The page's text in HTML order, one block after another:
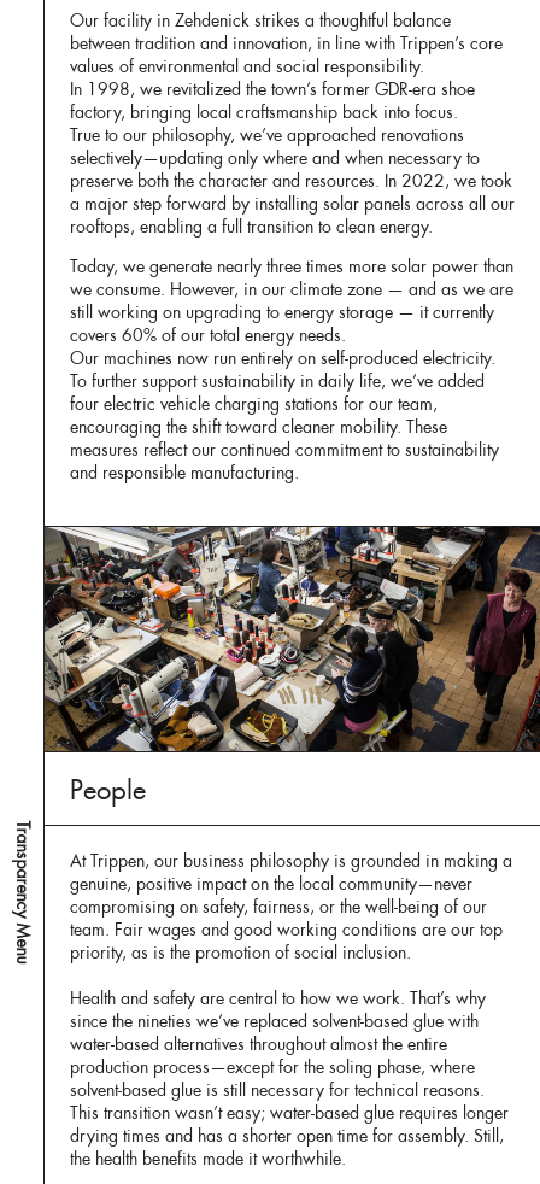
Transparency Menu
Our facility in Zehdenick strikes a thoughtful balance
between tradition and innovation, in line with Trippen’s core
values of environmental and social responsibility.
In 1998, we revitalized the town’s former GDR-era shoe
factory, bringing local craftsmanship back into focus.
True to our philosophy, we’ve approached renovations
selectively—updating only where and when necessary to
preserve both the character and resources. In 2022, we took
a major step forward by installing solar panels across all our
rooftops, enabling a full transition to clean energy.
Today, we generate nearly three times more solar power than
we consume. However, in our climate zone — and as we are
still working on upgrading to energy storage — it currently
covers 60% of our total energy needs.
Our machines now run entirely on self-produced electricity.
To further support sustainability in daily life, we’ve added
four electric vehicle charging stations for our team,
encouraging the shift toward cleaner mobility. These
measures reflect our continued commitment to sustainability
and responsible manufacturing.
People
At Trippen, our business philosophy is grounded in making a
genuine, positive impact on the local community—never
compromising on safety, fairness, or the well-being of our
team. Fair wages and good working conditions are our top
priority, as is the promotion of social inclusion.
Health and safety are central to how we work. That’s why
since the nineties we’ve replaced solvent-based glue with
water-based alternatives throughout almost the entire
production process—except for the soling phase, where
solvent-based glue is still necessary for technical reasons.
This transition wasn’t easy; water-based glue requires longer
drying times and has a shorter open time for assembly. Still,
the health benefits made it worthwhile.